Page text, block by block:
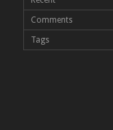
Comments
Tags